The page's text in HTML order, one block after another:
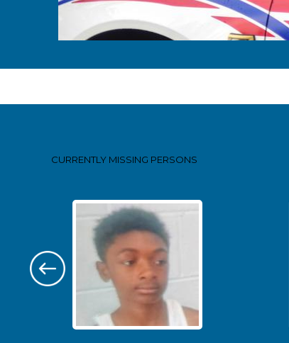
CURRENTLY MISSING PERSONS